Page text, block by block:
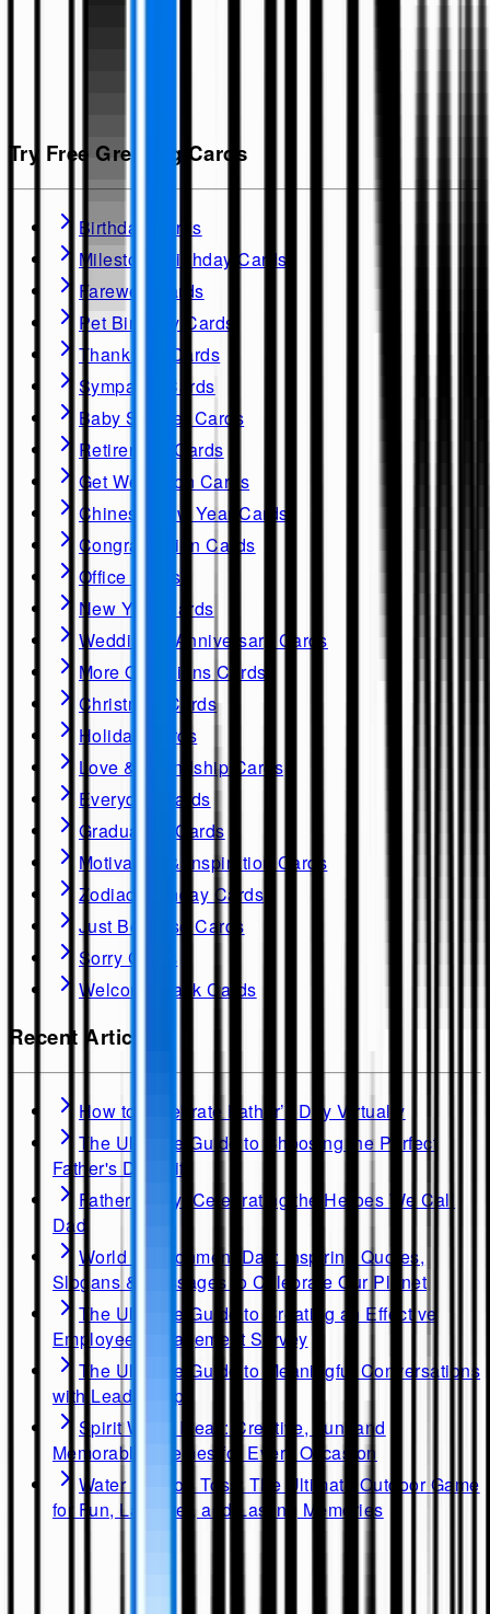
Try Free Greeting Cards
Birthday Cards
Milestone Birthday Cards
Farewell Cards
Pet Birthday Cards
Thank you Cards
Sympathy Cards
Baby Shower Cards
Retirement Cards
Get Well soon Cards
Chinese New Year Cards
Congratulation Cards
Office Cards
New Year Cards
Wedding & Anniversary Cards
More Occasions Cards
Christmas Cards
Holiday Cards
Love & Friendship Cards
Everyday Cards
Graduation Cards
Motivation & Inspiration Cards
Zodiac Birthday Cards
Just Because Cards
Sorry Cards
Welcome Back Cards
Recent Articles
How to Celebrate Father’s Day Virtually
The Ultimate Guide to Choosing the Perfect
Father's Day Gift
Father's Day: Celebrating the Heroes We Call
Dad
World Environment Day: Inspiring Quotes,
Slogans & Messages to Celebrate Our Planet
The Ultimate Guide to Creating an Effective
Employee Engagement Survey
The Ultimate Guide to Meaningful Conversations
with Leadership
Spirit Week Ideas: Creative, Fun, and
Memorable Themes for Every Occasion
Water Balloon Toss: The Ultimate Outdoor Game
for Fun, Laughter, and Lasting Memories